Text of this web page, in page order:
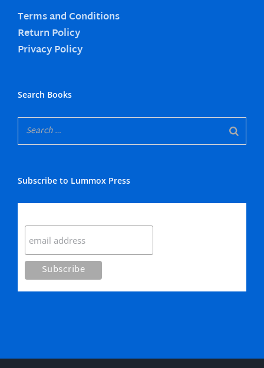
Terms and Conditions
Return Policy
Privacy Policy
Search Books
Subscribe to Lummox Press